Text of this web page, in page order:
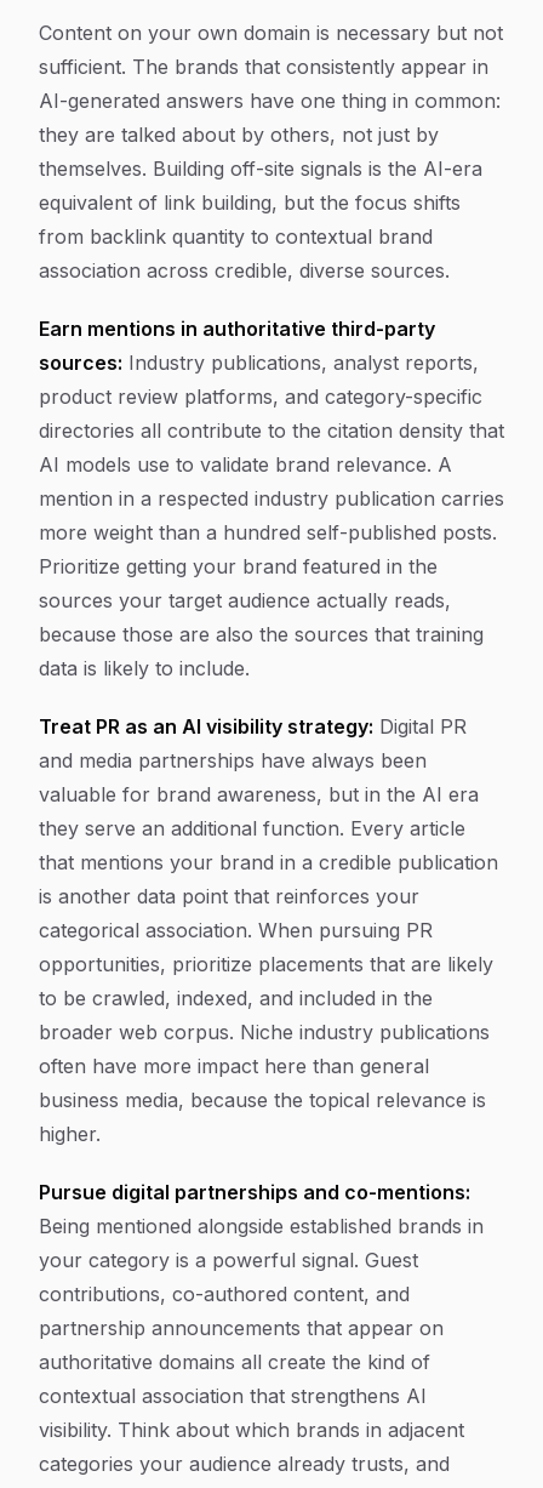
Content on your own domain is necessary but not
sufficient. The brands that consistently appear in
AI-generated answers have one thing in common:
they are talked about by others, not just by
themselves. Building off-site signals is the AI-era
equivalent of link building, but the focus shifts
from backlink quantity to contextual brand
association across credible, diverse sources.
Earn mentions in authoritative third-party
sources: Industry publications, analyst reports,
product review platforms, and category-specific
directories all contribute to the citation density that
AI models use to validate brand relevance. A
mention in a respected industry publication carries
more weight than a hundred self-published posts.
Prioritize getting your brand featured in the
sources your target audience actually reads,
because those are also the sources that training
data is likely to include.
Treat PR as an AI visibility strategy: Digital PR
and media partnerships have always been
valuable for brand awareness, but in the AI era
they serve an additional function. Every article
that mentions your brand in a credible publication
is another data point that reinforces your
categorical association. When pursuing PR
opportunities, prioritize placements that are likely
to be crawled, indexed, and included in the
broader web corpus. Niche industry publications
often have more impact here than general
business media, because the topical relevance is
higher.
Pursue digital partnerships and co-mentions:
Being mentioned alongside established brands in
your category is a powerful signal. Guest
contributions, co-authored content, and
partnership announcements that appear on
authoritative domains all create the kind of
contextual association that strengthens AI
visibility. Think about which brands in adjacent
categories your audience already trusts, and